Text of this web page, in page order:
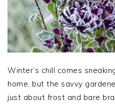
Winter’s chill comes
home, but the savvy
just about frost and bare